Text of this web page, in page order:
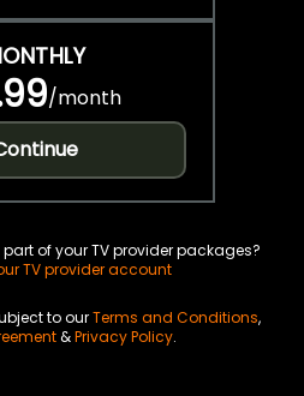
/month
of your TV provider packages?
TV provider account
to ourTerms and Conditions,
&Privacy Policy.